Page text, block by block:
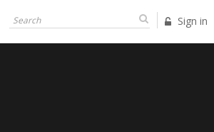
Sign in